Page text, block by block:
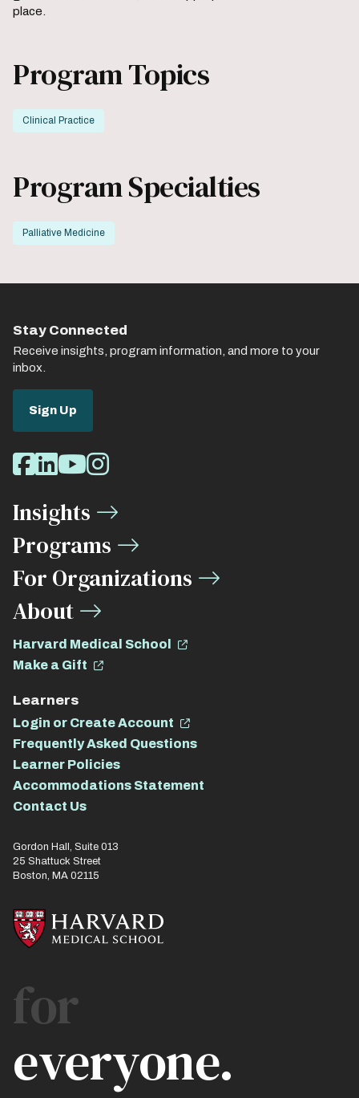
place.
Program Topics
Clinical Practice
Program Specialties
Palliative Medicine
Stay Connected
Receive insights, program information, and more to your
inbox.
Sign Up
Social
Media
Links
Facebook
LinkedIn
Youtube
Instagram
Insights
Programs
For Organizations
About
Harvard Medical School
Make a Gift
Learners
Login or Create Account
Frequently Asked Questions
Learner Policies
Accommodations Statement
Contact Us
Gordon Hall, Suite 013
25 Shattuck Street
Boston, MA 02115
for
everyone.